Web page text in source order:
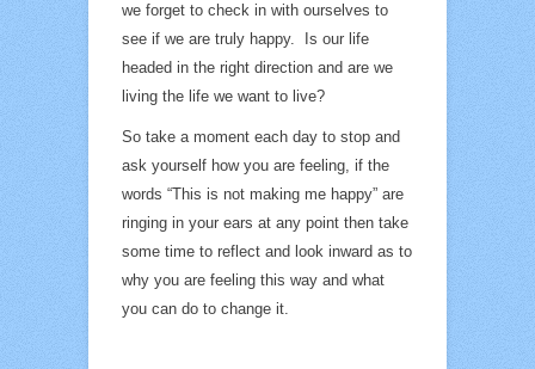
we forget to check in with ourselves to
see if we are truly happy. Is our life
headed in the right direction and are we
living the life we want to live?
So take a moment each day to stop and
ask yourself how you are feeling, if the
words “This is not making me happy” are
ringing in your ears at any point then take
some time to reflect and look inward as to
why you are feeling this way and what
you can do to change it.